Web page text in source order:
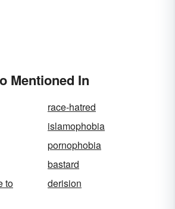
Mentioned In
race-hatred
islamophobia
pornophobia
bastard
to
derision